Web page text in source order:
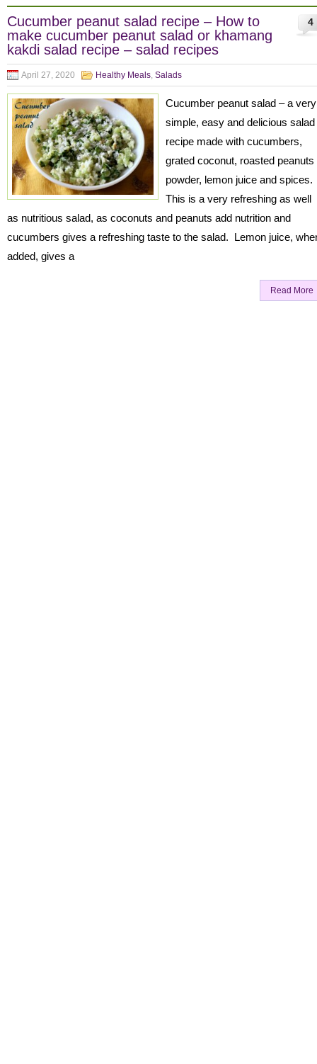
4
Cucumber peanut salad recipe – How to
make cucumber peanut salad or khamang
kakdi salad recipe – salad recipes
April 27, 2020 Healthy Meals, Salads
Cucumber peanut salad – a very
simple, easy and delicious salad
recipe made with cucumbers,
grated coconut, roasted peanuts
powder, lemon juice and spices.
This is a very refreshing as well
as nutritious salad, as coconuts and peanuts add nutrition and
cucumbers gives a refreshing taste to the salad. Lemon juice,
added, gives a
Read More